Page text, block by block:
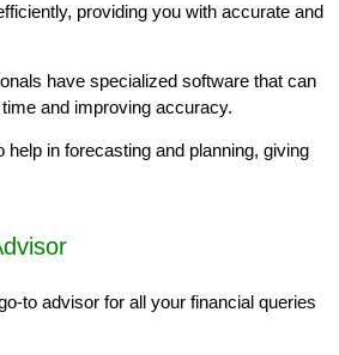
providing you with accurate and
have specialized software that can
and improving accuracy.
in forecasting and planning, giving
to advisor for all your financial queries